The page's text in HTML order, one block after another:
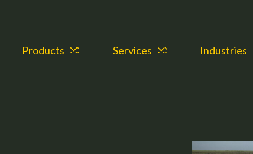
Products Services Industries